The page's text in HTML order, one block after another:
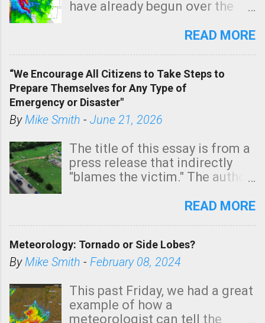
have already begun over the
state. See 3:15pm radar below.
tomorrow morning, in coastal
areas of Southern California,
shown in dark green.
READ MORE
“We Encourage All Citizens to Take Steps to
Prepare Themselves for Any Type of
Emergency or Disaster"
ByMike Smith - June 21, 2026
The title of this essay is from a
press release that indirectly
"blames the victim." The author
Management regarding a fatal
morning. The tornado was
rated EF-2 ("strong") intensity. I
unfortunate as discussed
below. Photo: KAKE.com. Note
that with a basement, as little
READ MORE
Meteorology: Tornado or Side Lobes?
ByMike Smith - February 08, 2024
This past Friday, we had a great
example of how a
meteorologist can tell the